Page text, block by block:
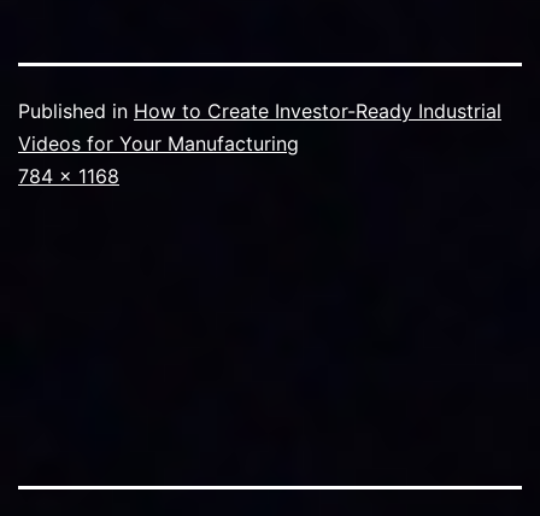
Published in How to Create Investor-Ready Industrial
Videos for Your Manufacturing
Full
784 × 1168